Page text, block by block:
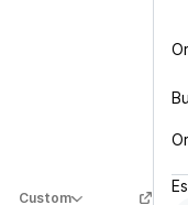
Custom